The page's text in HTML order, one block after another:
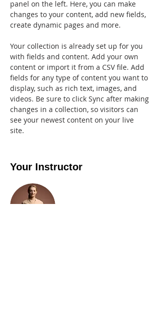
panel on the left. Here, you can make
changes to your content, add new fields,
create dynamic pages and more.
Your collection is already set up for you
with fields and content. Add your own
content or import it from a CSV file. Add
fields for any type of content you want to
display, such as rich text, images, and
videos. Be sure to click Sync after making
changes in a collection, so visitors can
see your newest content on your live
site.
Your Instructor